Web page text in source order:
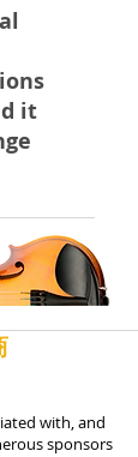
of
hope
provide
school
to
time,
for
on our
year,
have
school
hope
it
and
Youth
joining
an
or
with, and
sponsors